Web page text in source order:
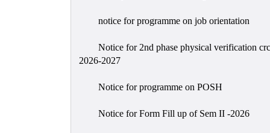
notice for programme on job orientation
Notice for 2nd phase physical verification crc
2026-2027
Notice for programme on POSH
Notice for Form Fill up of Sem II -2026